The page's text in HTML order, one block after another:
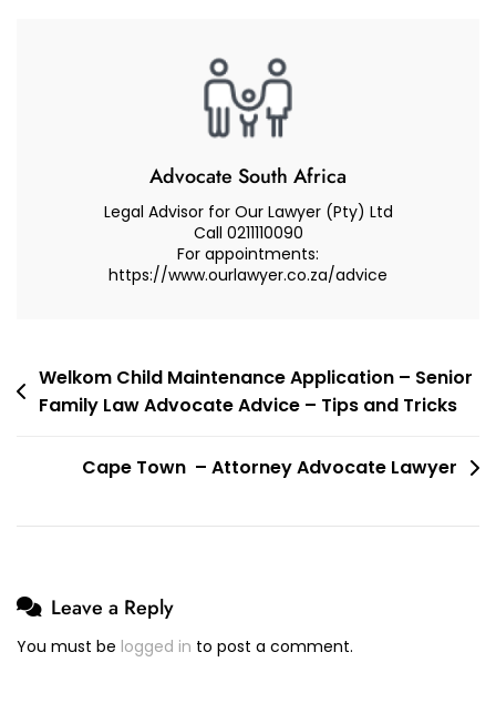
South
Africa
Change
Property
Regime
–
Community
Advocate South Africa
Legal Advisor for Our Lawyer (Pty) Ltd
Call 0211110090
For appointments:
https://www.ourlawyer.co.za/advice
Post
navigation
Welkom Child Maintenance Application – Senior
Family Law Advocate Advice – Tips and Tricks
Cape Town – Attorney Advocate Lawyer
Leave a Reply
You must be logged in to post a comment.